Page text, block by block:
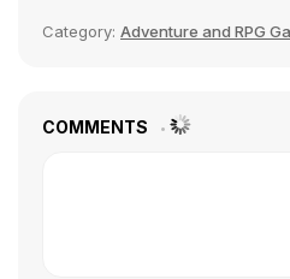
Category: Adventure and RPG
COMMENTS